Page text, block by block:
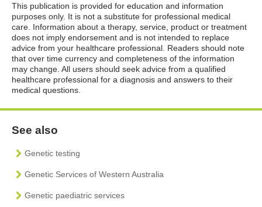
This publication is provided for education and information
purposes only. It is not a substitute for professional medical
care. Information about a therapy, service, product or treatment
does not imply endorsement and is not intended to replace
advice from your healthcare professional. Readers should note
that over time currency and completeness of the information
may change. All users should seek advice from a qualified
healthcare professional for a diagnosis and answers to their
medical questions.
See also
Genetic testing
Genetic Services of Western Australia
Genetic paediatric services